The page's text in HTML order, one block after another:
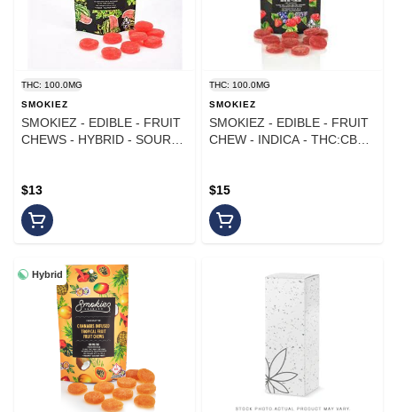
THC: 100.0MG
SMOKIEZ
SMOKIEZ - EDIBLE - FRUIT
CHEWS - HYBRID - SOUR
$13
THC: 100.0MG
SMOKIEZ
SMOKIEZ - EDIBLE - FRUIT
CHEW - INDICA - THC:CBN -
$15
Hybrid